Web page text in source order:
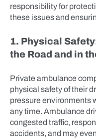
responsibility for
these issues and
1. Physical
the Road and in
Private ambulance
physical safety of their
pressure environments
any time. Ambulance
congested traffic,
accidents, and may